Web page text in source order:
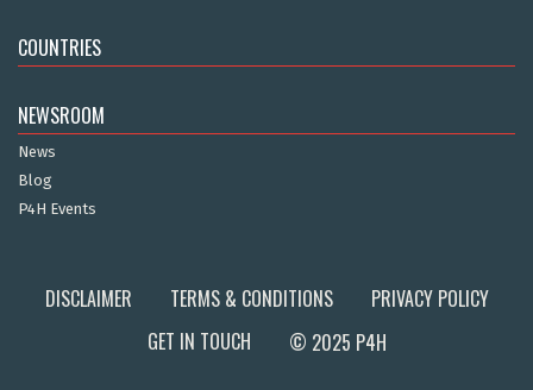
COUNTRIES
NEWSROOM
News
Blog
P4H Events
DISCLAIMER TERMS & CONDITIONS
PRIVACY POLICY
GET IN TOUCH
© 2025 P4H